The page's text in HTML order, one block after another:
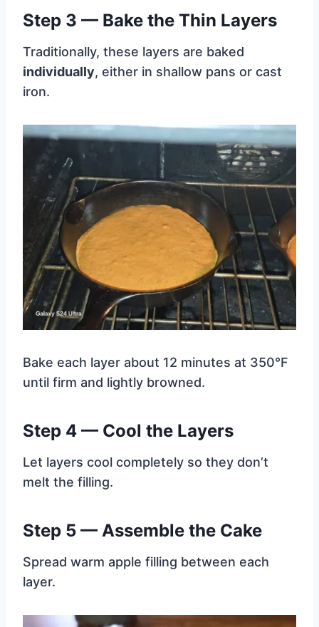
Step 3 — Bake the Thin Layers
Traditionally, these layers are baked
individually, either in shallow pans or cast
iron.
Bake each layer about 12 minutes at 350°F
until firm and lightly browned.
Step 4 — Cool the Layers
Let layers cool completely so they don’t
melt the filling.
Step 5 — Assemble the Cake
Spread warm apple filling between each
layer.